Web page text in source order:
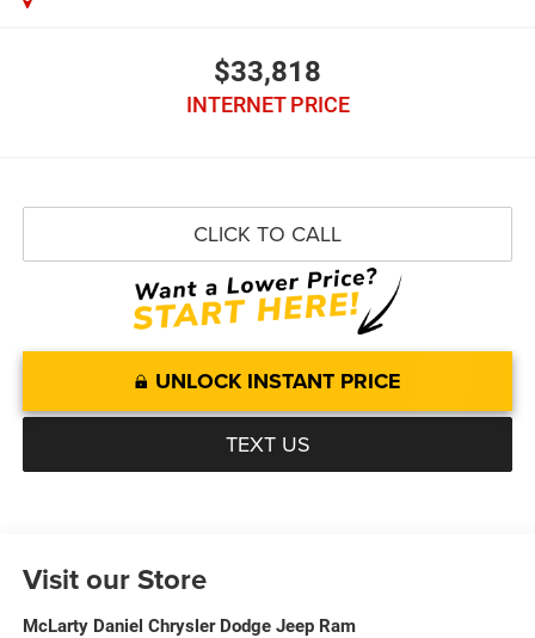
$33,818
INTERNET PRICE
CLICK TO CALL
UNLOCK INSTANT PRICE
TEXT US
Visit our Store
McLarty Daniel Chrysler Dodge Jeep Ram